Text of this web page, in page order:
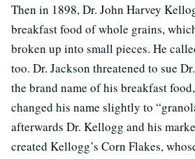
Then in 1898, Dr. John Harvey
breakfast food of whole grains,
broken up into small pieces. He
too. Dr. Jackson threatened to sue
the brand name of his breakfast
changed his name slightly to
afterwards Dr. Kellogg and his
created Kellogg’s Corn Flakes,